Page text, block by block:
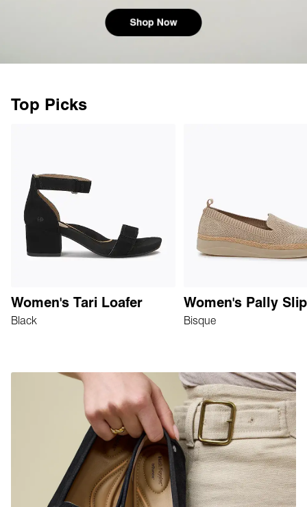
Top Picks
Women's Tari Loafer
Black
Women's Pally
Bisque